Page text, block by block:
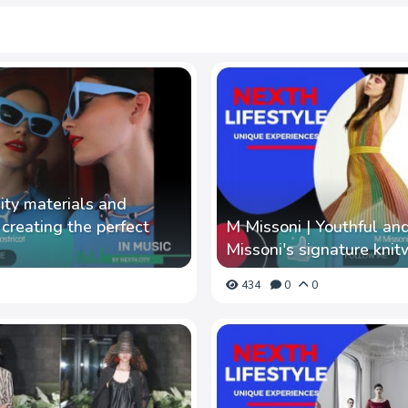
materials and
the perfect
M Missoni | Youthful
Missoni's signature
434 0 0